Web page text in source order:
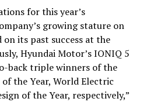
for this year’s
growing stature on
its past success at the
Hyundai Motor’s IONIQ 5
back triple winners of the
the Year, World Electric
of the Year, respectively,”